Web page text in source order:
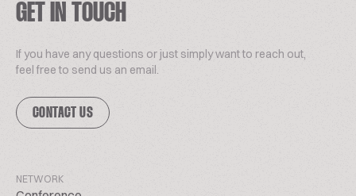
GET IN TOUCH
If you have any questions or just simply want to reach out,
feel free to send us an email.
CONTACT US
NETWORK